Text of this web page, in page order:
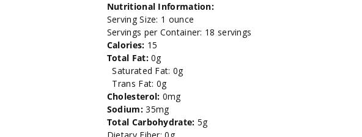
Sauce
18oz.
Sauce
18oz.
Nutritional Information:
Serving Size: 1 ounce
Servings per Container: 18 servings
Calories: 15
Total Fat: 0g
Saturated Fat: 0g
Trans Fat: 0g
Cholesterol: 0mg
Sodium: 35mg
Total Carbohydrate: 5g